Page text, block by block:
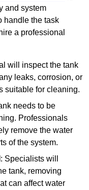
and system
handle the task
a professional
will inspect the tank
leaks, corrosion, or
suitable for cleaning.
needs to be
Professionals
remove the water
of the system.
: Specialists will
tank, removing
can affect water